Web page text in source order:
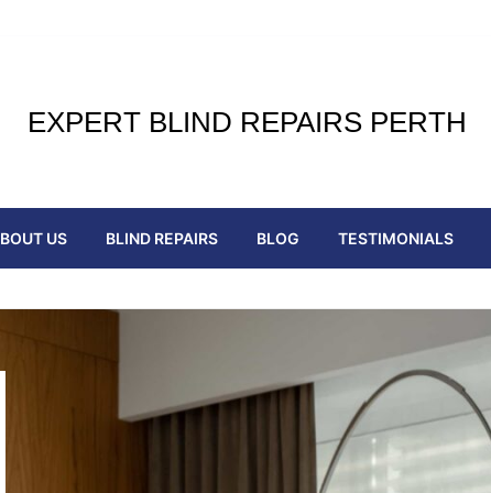
EXPERT BLIND REPAIRS PERTH
US BLIND REPAIRS BLOG TESTIMONIALS